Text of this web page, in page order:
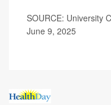
SOURCE: University
June 9, 2025